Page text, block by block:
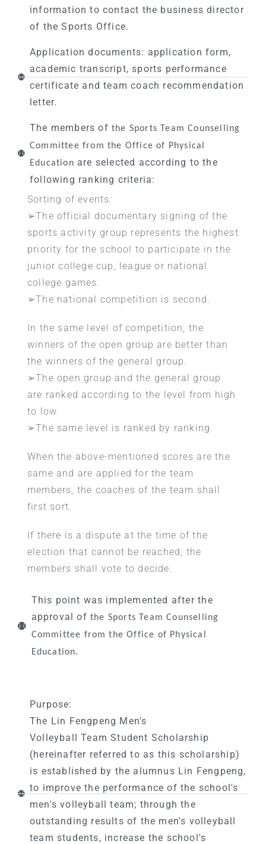
information to contact the business director
of the Sports Office.
Application documents: application form,
academic transcript, sports performance
certificate and team coach recommendation
letter.
The members of the Sports Team Counselling
Committee from the Office of Physical
Education are selected according to the
following ranking criteria:
Sorting of events:
➢The official documentary signing of the
sports activity group represents the highest
priority for the school to participate in the
junior college cup, league or national
college games.
➢The national competition is second.
In the same level of competition, the
winners of the open group are better than
the winners of the general group.
➢The open group and the general group
are ranked according to the level from high
to low.
➢The same level is ranked by ranking.
When the above-mentioned scores are the
same and are applied for the team
members, the coaches of the team shall
first sort.
If there is a dispute at the time of the
election that cannot be reached, the
members shall vote to decide.
This point was implemented after the
approval of the Sports Team Counselling
Committee from the Office of Physical
Education.
Purpose:
The Lin Fengpeng Men's
Volleyball Team Student Scholarship
(hereinafter referred to as this scholarship)
is established by the alumnus Lin Fengpeng,
to improve the performance of the school's
men's volleyball team; through the
outstanding results of the men's volleyball
team students, increase the school's